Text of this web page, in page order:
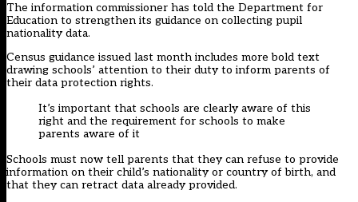
The information commissioner has told the Department for
Education to strengthen its guidance on collecting pupil
nationality data.
Census guidance issued last month includes more bold text
drawing schools’ attention to their duty to inform parents of
their data protection rights.
It’s important that schools are clearly aware of this
right and the requirement for schools to make
parents aware of it
Schools must now tell parents that they can refuse to provide
information on their child’s nationality or country of birth, and
that they can retract data already provided.